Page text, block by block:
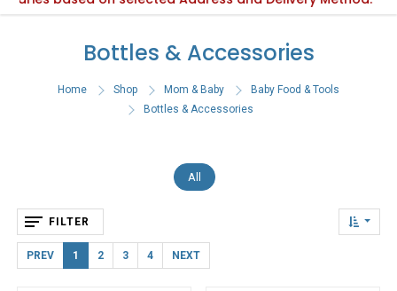
Bottles & Accessories
Home Shop Mom & Baby
Baby Food & Tools
Bottles & Accessories
All
FILTER
PREV 1 2 3 4 NEXT